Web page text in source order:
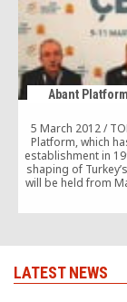
Abant
5 March 2012 /
Platform, which
establishment in
shaping of
will be held from
LATEST NEWS